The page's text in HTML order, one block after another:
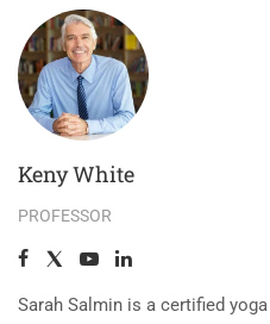
Keny White
PROFESSOR
Sarah Salmin is a certified